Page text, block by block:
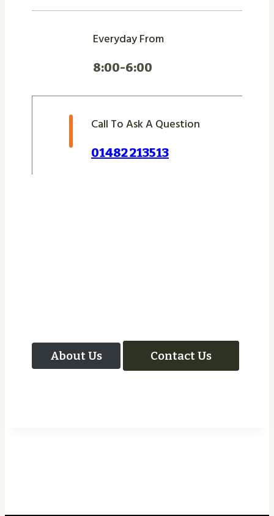
Everyday From
8:00-6:00
Call To Ask A Question
01482 213513
About Us Contact Us